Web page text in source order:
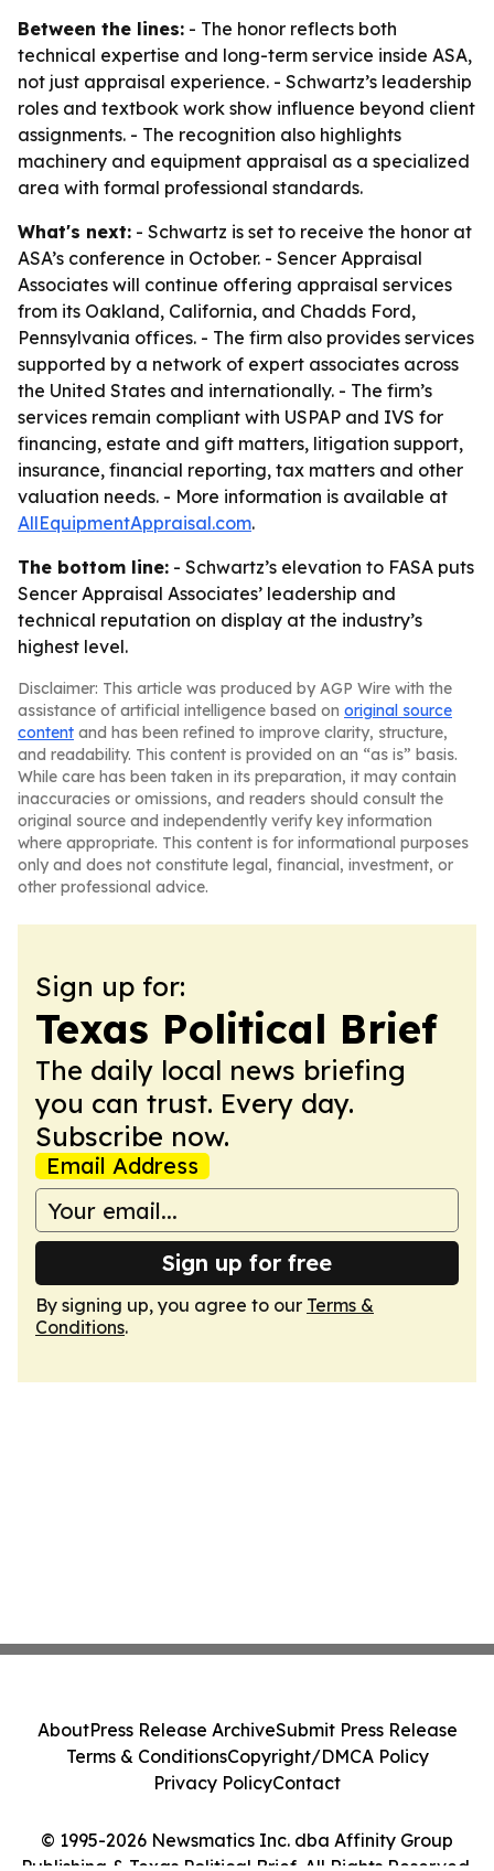
Between the lines: - The honor reflects both
technical expertise and long-term service inside ASA,
not just appraisal experience. - Schwartz’s leadership
roles and textbook work show influence beyond client
assignments. - The recognition also highlights
machinery and equipment appraisal as a specialized
area with formal professional standards.
What's next: - Schwartz is set to receive the honor at
ASA’s conference in October. - Sencer Appraisal
Associates will continue offering appraisal services
from its Oakland, California, and Chadds Ford,
Pennsylvania offices. - The firm also provides services
supported by a network of expert associates across
the United States and internationally. - The firm’s
services remain compliant with USPAP and IVS for
financing, estate and gift matters, litigation support,
insurance, financial reporting, tax matters and other
valuation needs. - More information is available at
AllEquipmentAppraisal.com.
The bottom line: - Schwartz’s elevation to FASA puts
Sencer Appraisal Associates’ leadership and
technical reputation on display at the industry’s
highest level.
Disclaimer: This article was produced by AGP Wire with the
assistance of artificial intelligence based on original source
content and has been refined to improve clarity, structure,
and readability. This content is provided on an “as is” basis.
While care has been taken in its preparation, it may contain
inaccuracies or omissions, and readers should consult the
original source and independently verify key information
where appropriate. This content is for informational purposes
only and does not constitute legal, financial, investment, or
other professional advice.
Sign up for:
Texas Political Brief
The daily local news briefing
you can trust. Every day.
Subscribe now.
Email Address
Sign up for free
By signing up, you agree to our Terms &
Conditions.
© 1995-2026 Newsmatics Inc. dba Affinity Group
Publishing & Texas Political Brief. All Rights Reserved.
AboutPress Release ArchiveSubmit Press Release
Terms & ConditionsCopyright/DMCA Policy
Privacy PolicyContact